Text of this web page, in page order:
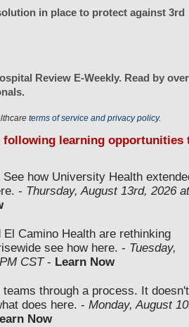
in place to protect against 3rd
Review E-Weekly. Read by over
terms of service and privacy policy.
following learning opportunities
See how University Health
- Thursday, August 13rd, 2026 at
Camino Health are rethinking
see how here. - Tuesday,
CST- Learn Now
through a process. It doesn't
does here. - Monday, August
Now